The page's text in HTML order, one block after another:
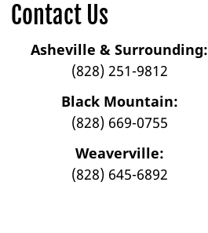
Contact Us
Asheville & Surrounding:
(828) 251-9812
Black Mountain:
(828) 669-0755
Weaverville:
(828) 645-6892